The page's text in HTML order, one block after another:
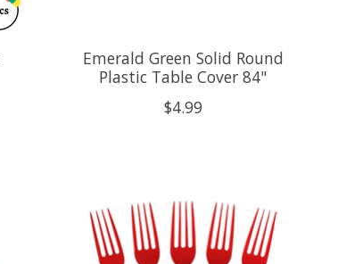
Emerald Green Solid Round
Plastic Table Cover 84"
$4.99